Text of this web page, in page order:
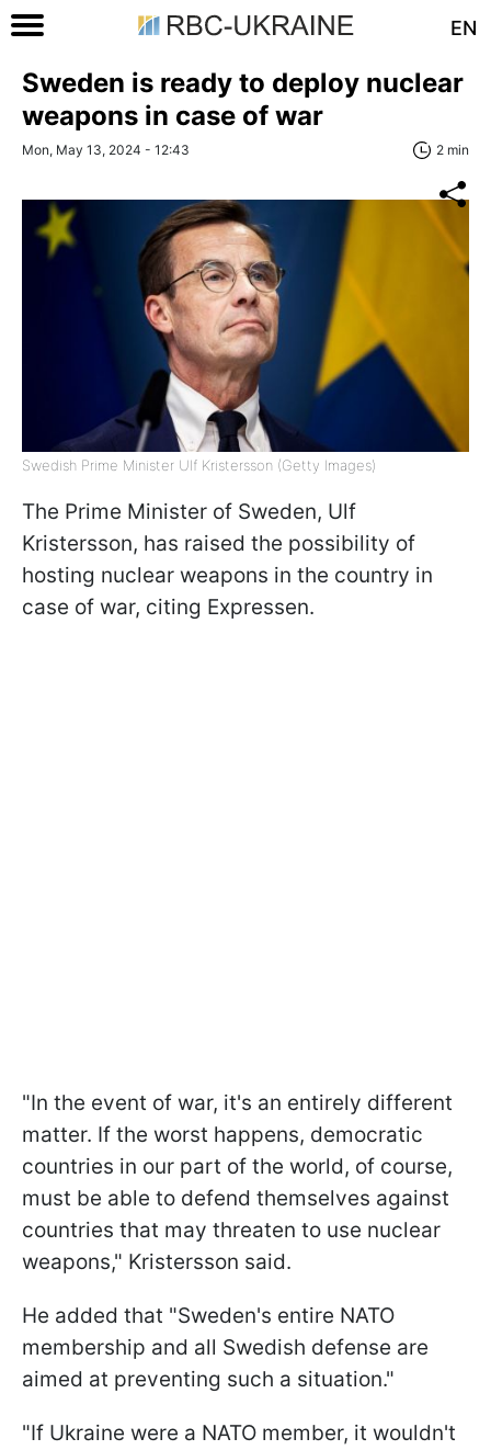
EN
Sweden is ready to deploy nuclear
weapons in case of war
Mon, May 13, 2024 - 12:43 2 min
Swedish Prime Minister Ulf Kristersson (Getty Images)
The Prime Minister of Sweden, Ulf
Kristersson, has raised the possibility of
hosting nuclear weapons in the country in
case of war, citing Expressen.
"In the event of war, it's an entirely different
matter. If the worst happens, democratic
countries in our part of the world, of course,
must be able to defend themselves against
countries that may threaten to use nuclear
weapons," Kristersson said.
He added that "Sweden's entire NATO
membership and all Swedish defense are
aimed at preventing such a situation."
"If Ukraine were a NATO member, it wouldn't